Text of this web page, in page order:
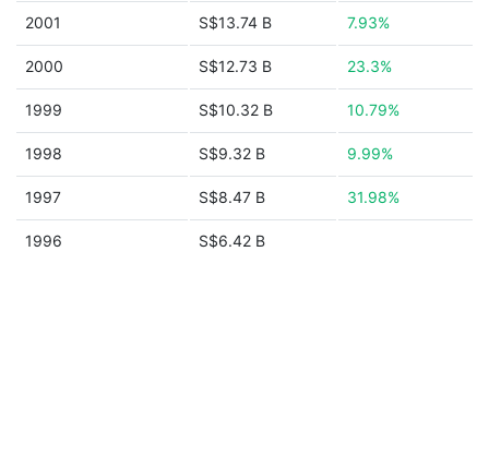
2001 S$13.74 B 7.93%
2000 S$12.73 B 23.3%
1999 S$10.32 B 10.79%
1998 S$9.32 B 9.99%
1997 S$8.47 B 31.98%
1996 S$6.42 B